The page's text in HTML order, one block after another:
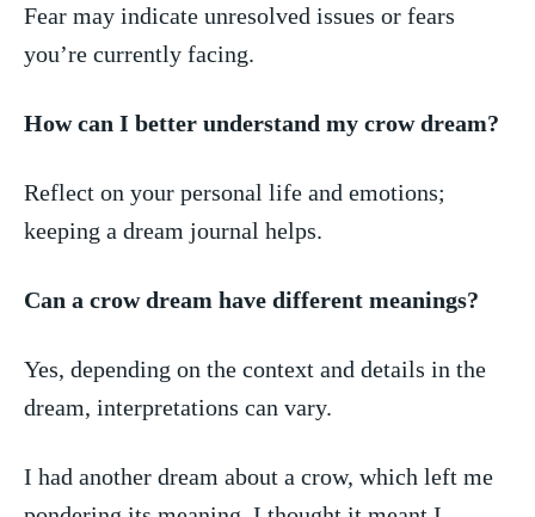
Fear may ⁤indicate unresolved issues⁢ or fears
you’re currently facing.
How can I better⁢ understand my crow dream?
Reflect on⁢ your personal life and ⁢emotions;
keeping a dream journal helps.
Can a crow⁣ dream ⁤have different meanings?
Yes, ⁣depending on the⁤ context and details in‍ the
dream, interpretations can vary.
I had another dream about‍ a crow, which left me⁣